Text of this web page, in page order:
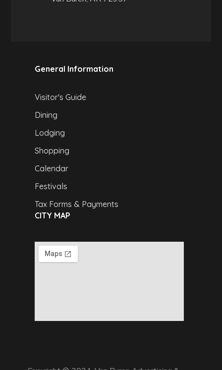
General Information
Visitor's Guide
Dining
Lodging
Shopping
Calendar
Festivals
Tax Forms & Payments
CITY MAP